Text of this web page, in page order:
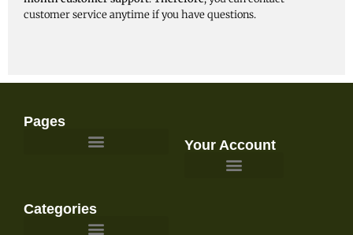
customer service anytime if you have questions.
Pages
Your Account
Categories